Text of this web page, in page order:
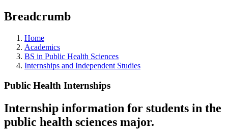
Breadcrumb
Home
Academics
BS in Public Health Sciences
Internships and Independent Studies
Public Health Internships
Internship information for students in the
public health sciences major.